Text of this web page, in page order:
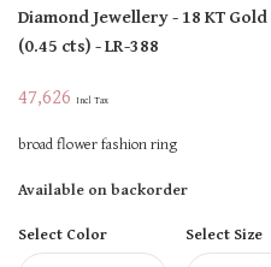
Diamond Jewellery- 18 KTGold
(0.45 cts)- LR-388
47,626 Incl Tax
broad flower fashion ring
Available on backorder
Select Color
Select Size